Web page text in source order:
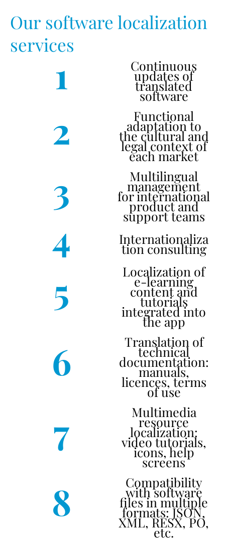
Our software localization
services
1 Continuous
updates of
translated
software
2 Functional
adaptation to
the cultural and
legal context of
each market
3 Multilingual
management
for international
product and
support teams
4 Internationaliza
tion consulting
5 Localization of
e-learning
content and
tutorials
integrated into
the app
6 Translation of
technical
documentation:
manuals,
licences, terms
of use
7 Multimedia
resource
localization:
video tutorials,
icons, help
screens
8 Compatibility
with software
files in multiple
formats: JSON,
XML, RESX, PO,
etc.